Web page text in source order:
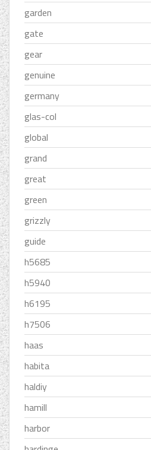
garden
gate
gear
genuine
germany
glas-col
global
grand
great
green
grizzly
guide
h5685
h5940
h6195
h7506
haas
habita
haldiy
hamill
harbor